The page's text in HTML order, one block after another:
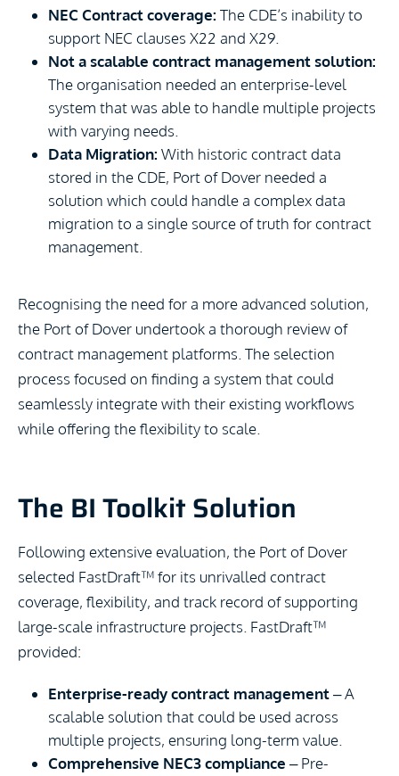
NEC Contract coverage: The CDE’s inability to
support NEC clauses X22 and X29.
Not a scalable contract management solution:
The organisation needed an enterprise-level
system that was able to handle multiple projects
with varying needs.
Data Migration: With historic contract data
stored in the CDE, Port of Dover needed a
solution which could handle a complex data
migration to a single source of truth for contract
management.
Recognising the need for a more advanced solution,
the Port of Dover undertook a thorough review of
contract management platforms. The selection
process focused on finding a system that could
seamlessly integrate with their existing workflows
while offering the flexibility to scale.
The BI Toolkit Solution
Following extensive evaluation, the Port of Dover
selected FastDraft™ for its unrivalled contract
coverage, flexibility, and track record of supporting
large-scale infrastructure projects. FastDraft™
provided:
Enterprise-ready contract management– A
scalable solution that could be used across
multiple projects, ensuring long-term value.
Comprehensive NEC3 compliance – Pre-